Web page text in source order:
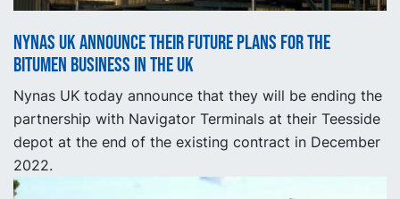
Nynas UK announce their future plans for the
bitumen business in the UK
Nynas UK today announce that they will be ending the
partnership with Navigator Terminals at their Teesside
depot at the end of the existing contract in December
2022.